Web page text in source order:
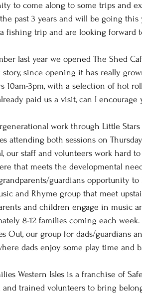
to come along to some trips and
past 3 years and will be going
fishing trip and are looking
last year we opened The Shed
story, since opening it has really
10am-3pm, with a selection of hot
paid us a visit, can I
work through Little
attending both sessions on
our staff and volunteers work hard
that meets the developmental
guardians opportunity
and Rhyme group that meet
and children engage in music
8-12 families coming each
Out, our group for dads/
dads enjoy some play time and
Western Isles is a franchise of
and trained volunteers to bring